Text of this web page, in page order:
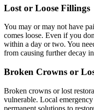
Lost or Loose Fillings
You may or may not have
comes loose. Even if you
within a day or two. You
from causing further decay
Broken Crowns or
Broken crowns or lost
vulnerable. Local
permanent solutions to